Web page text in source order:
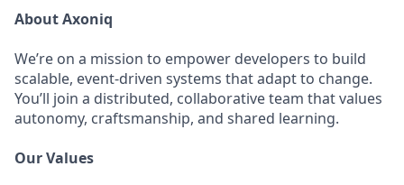
About Axoniq
We’re on a mission to empower developers to build
scalable, event-driven systems that adapt to change.
You’ll join a distributed, collaborative team that values
autonomy, craftsmanship, and shared learning.
Our Values